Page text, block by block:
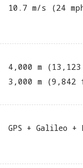
10.7 m/s (24
4,000 m
3,000 m
GPS + Galileo +